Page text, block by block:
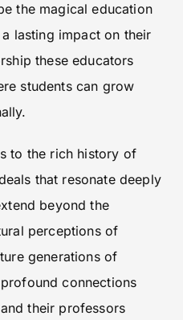
the magical education
lasting impact on their
these educators
students can grow
to the rich history of
that resonate deeply
beyond the
perceptions of
generations of
connections
their professors